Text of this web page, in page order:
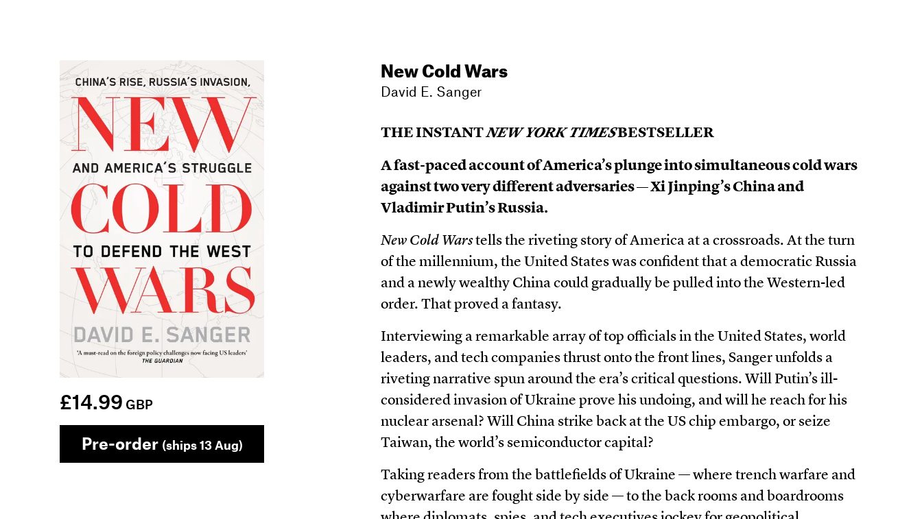
£14.99 GBP
Pre-order (ships 13 Aug)
New Cold Wars
David E. Sanger
THE INSTANTNEW YORK TIMESBESTSELLER
A fast-paced account of America’s plunge into simultaneous cold wars
against two very different adversaries — Xi Jinping’s China and
Vladimir Putin’s Russia.
New Cold Warstells the riveting story of America at a crossroads. At the turn
of the millennium, the United States was confident that a democratic Russia
and a newly wealthy China could gradually be pulled into the Western-led
order. That proved a fantasy.
Interviewing a remarkable array of top officials in the United States, world
leaders, and tech companies thrust onto the front lines, Sanger unfolds a
riveting narrative spun around the era’s critical questions. Will Putin’s ill-
considered invasion of Ukraine prove his undoing, and will he reach for his
nuclear arsenal? Will China strike back at the US chip embargo, or seize
Taiwan, the world’s semiconductor capital?
Taking readers from the battlefields of Ukraine — where trench warfare and
cyberwarfare are fought side by side — to the back rooms and boardrooms